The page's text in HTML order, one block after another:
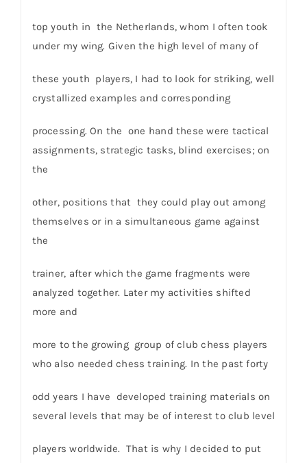
top youth in the Netherlands, whom I often took
under my wing. Given the high level of many of
these youth players, I had to look for striking, well
crystallized examples and corresponding
processing. On the one hand these were tactical
assignments, strategic tasks, blind exercises; on
the
other, positions that they could play out among
themselves or in a simultaneous game against
the
trainer, after which the game fragments were
analyzed together. Later my activities shifted
more and
more to the growing group of club chess players
who also needed chess training. In the past forty
odd years I have developed training materials on
several levels that may be of interest to club level
players worldwide. That is why I decided to put